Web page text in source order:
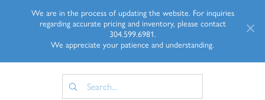
We are in the process of updating the website. For inquiries
regarding accurate pricing and inventory, please contact
304.599.6981.
We appreciate your patience and understanding.